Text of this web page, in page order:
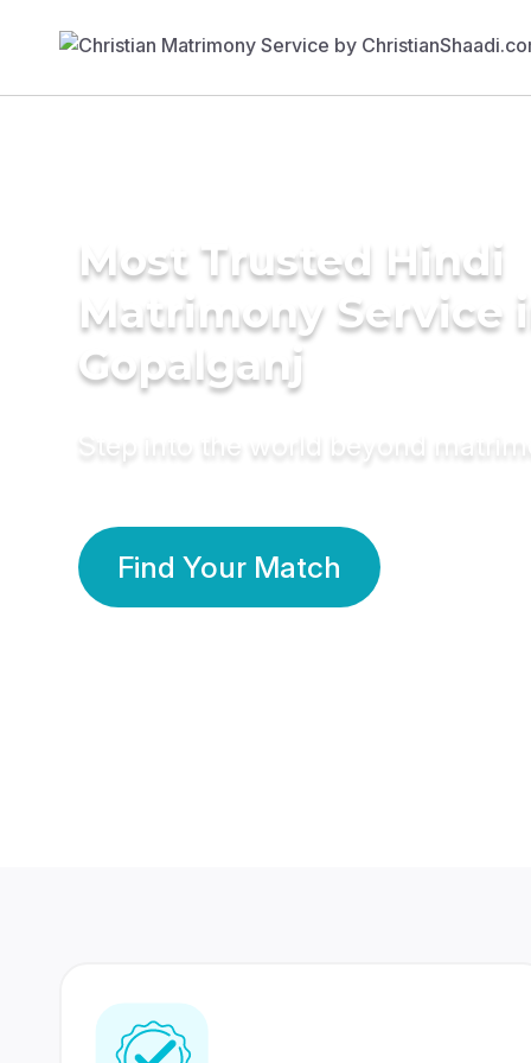
Most Trusted Hindi
Matrimony Service
Gopalganj
Step into the world beyond
Find Your Match